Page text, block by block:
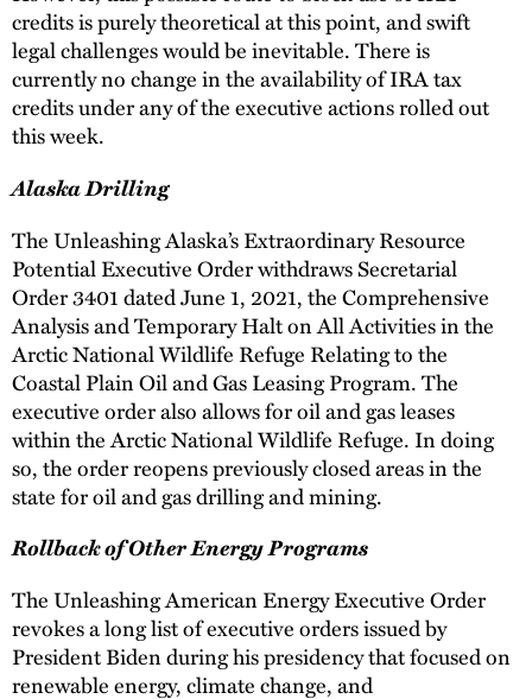
credits is purely theoretical at this point, and swift
legal challenges would be inevitable. There is
currently no change in the availability of IRA tax
credits under any of the executive actions rolled out
this week.
Alaska Drilling
The Unleashing Alaska’s Extraordinary Resource
Potential Executive Order withdraws Secretarial
Order 3401 dated June 1, 2021, the Comprehensive
Analysis and Temporary Halt on All Activities in the
Arctic National Wildlife Refuge Relating to the
Coastal Plain Oil and Gas Leasing Program. The
executive order also allows for oil and gas leases
within the Arctic National Wildlife Refuge. In doing
so, the order reopens previously closed areas in the
state for oil and gas drilling and mining.
Rollback of Other Energy Programs
The Unleashing American Energy Executive Order
revokes a long list of executive orders issued by
President Biden during his presidency that focused on
renewable energy, climate change, and